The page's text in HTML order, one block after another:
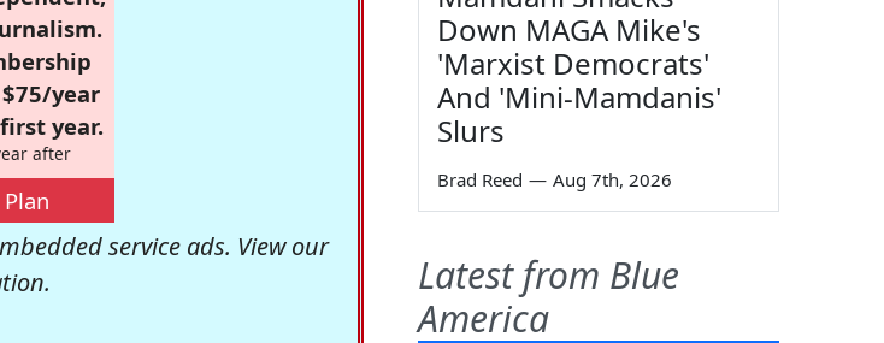
year
year.
after
service ads. View our
Down MAGA Mike's
'Marxist Democrats'
And 'Mini-Mamdanis'
Slurs
Brad Reed — Aug 7th, 2026
Latest from Blue
America